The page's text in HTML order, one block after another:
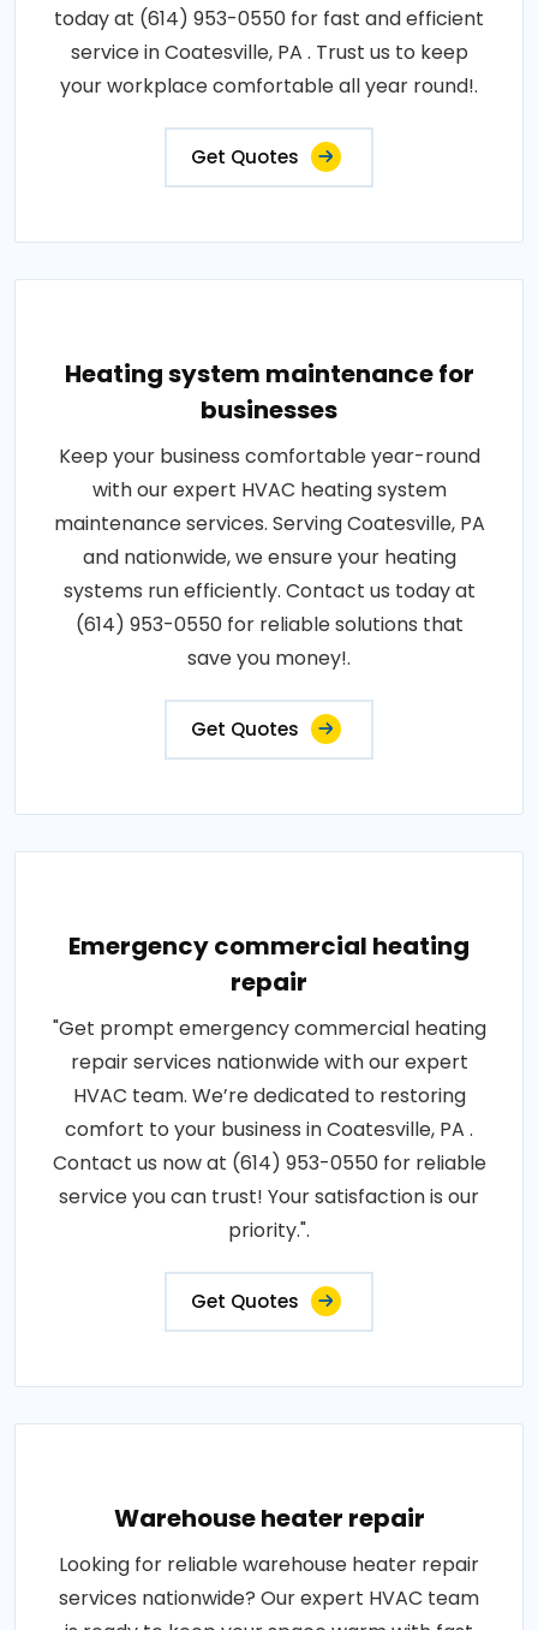
today at (614) 953-0550 for fast and efficient
service in Coatesville, PA . Trust us to keep
your workplace comfortable all year round!.
Get Quotes
Heating system maintenance for
businesses
Keep your business comfortable year-round
with our expert HVAC heating system
maintenance services. Serving Coatesville, PA
and nationwide, we ensure your heating
systems run efficiently. Contact us today at
(614) 953-0550 for reliable solutions that
save you money!.
Get Quotes
Emergency commercial heating
repair
"Get prompt emergency commercial heating
repair services nationwide with our expert
HVAC team. We’re dedicated to restoring
comfort to your business in Coatesville, PA .
Contact us now at (614) 953-0550 for reliable
service you can trust! Your satisfaction is our
priority.".
Get Quotes
Warehouse heater repair
Looking for reliable warehouse heater repair
services nationwide? Our expert HVAC team